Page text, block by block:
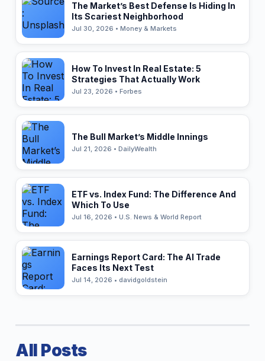
The Market’s Best Defense Is Hiding In
Its Scariest Neighborhood
Jul 30, 2026 • Money & Markets
How To Invest In Real Estate: 5
Strategies That Actually Work
Jul 23, 2026 • Forbes
The Bull Market’s Middle Innings
Jul 21, 2026 • DailyWealth
ETF vs. Index Fund: The Difference And
Which To Use
Jul 16, 2026 • U.S. News & World Report
Earnings Report Card: The AI Trade
Faces Its Next Test
Jul 14, 2026 • davidgoldstein
All Posts